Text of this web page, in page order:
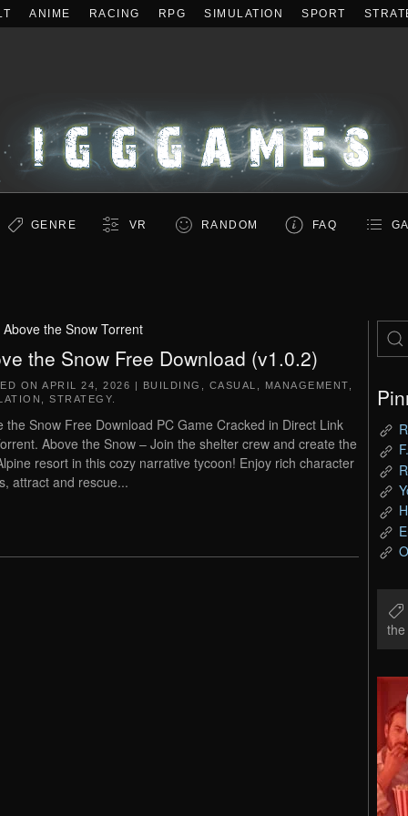
ANIME RACING RPG SIMULATION SPORT
GENRE VR RANDOM FAQ
Above the Snow Torrent
the Snow Free Download (v1.0.2)
ON APRIL 24, 2026 | BUILDING CASUAL MANAGEMENT
STRATEGY
the Snow Free Download PC Game Cracked in Direct Link
Above the Snow – Join the shelter crew and create the
resort in this cozy narrative tycoon! Enjoy rich character
attract and rescue...
the